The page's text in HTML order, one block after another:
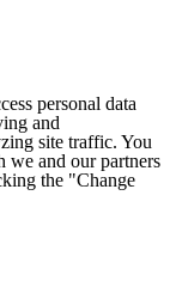
personal data
and
site traffic. You
we and our partners
the "Change